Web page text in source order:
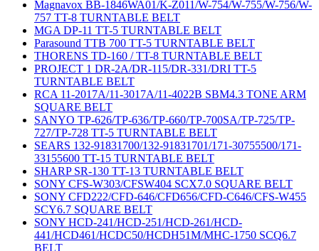
Magnavox BB-1846WA01/K-Z011/W-754/W-755/W-756/W-
757 TT-8 TURNTABLE BELT
MGA DP-11 TT-5 TURNTABLE BELT
Parasound TTB 700 TT-5 TURNTABLE BELT
THORENS TD-160 / TT-8 TURNTABLE BELT
PROJECT 1 DR-2A/DR-115/DR-331/DRI TT-5
TURNTABLE BELT
RCA 11-2017A/11-3017A/11-4022B SBM4.3 TONE ARM
SQUARE BELT
SANYO TP-626/TP-636/TP-660/TP-700SA/TP-725/TP-
727/TP-728 TT-5 TURNTABLE BELT
SEARS 132-91831700/132-91831701/171-30755500/171-
33155600 TT-15 TURNTABLE BELT
SHARP SR-130 TT-13 TURNTABLE BELT
SONY CFS-W303/CFSW404 SCX7.0 SQUARE BELT
SONY CFD222/CFD-646/CFD656/CFD-C646/CFS-W455
SCY6.7 SQUARE BELT
SONY HCD-241/HCD-251/HCD-261/HCD-
441/HCD461/HCDC50/HCDH51M/MHC-1750 SCQ6.7
BELT